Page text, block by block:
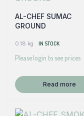
AL-CHEF SUMAC
GROUND
0.18 kg IN STOCK
Please login to see prices
Read more